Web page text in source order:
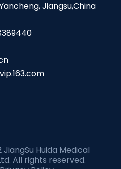
Jiangsu,China
JiangSu Huida Medical
All rights reserved.